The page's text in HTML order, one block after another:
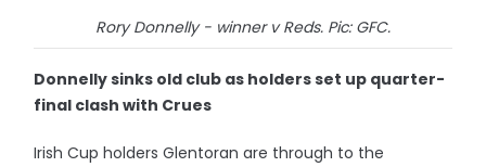
Rory Donnelly - winner v Reds. Pic: GFC.
Donnelly sinks old club as holders set up quarter-
final clash with Crues
Irish Cup holders Glentoran are through to the